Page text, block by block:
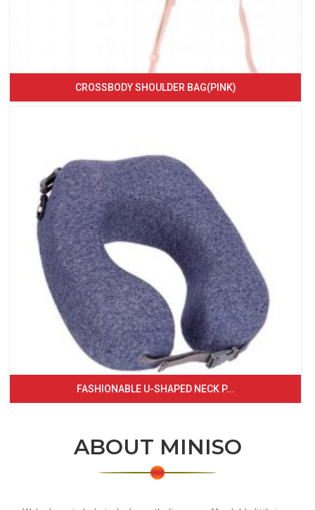
CROSSBODY SHOULDER BAG(PINK)
FASHIONABLE U-SHAPED NECK P...
ABOUT MINISO